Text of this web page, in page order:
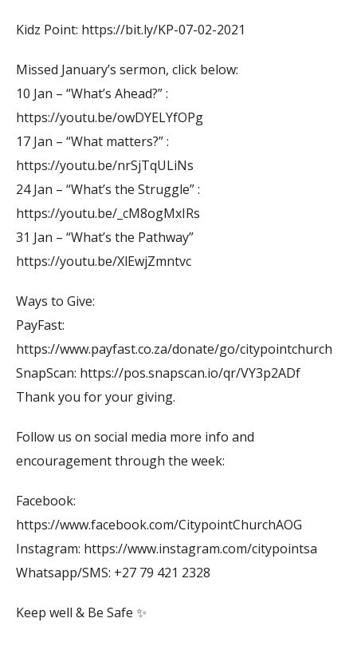
Kidz Point: https://bit.ly/KP-07-02-2021
Missed January’s sermon, click below:
10 Jan – “What’s Ahead?” :
https://youtu.be/owDYELYfOPg
17 Jan – “What matters?” :
https://youtu.be/nrSjTqULiNs
24 Jan – “What’s the Struggle” :
https://youtu.be/_cM8ogMxIRs
31 Jan – “What’s the Pathway”
https://youtu.be/XlEwjZmntvc
Ways to Give:
PayFast:
https://www.payfast.co.za/donate/go/citypointchurch
SnapScan: https://pos.snapscan.io/qr/VY3p2ADf
Thank you for your giving.
Follow us on social media more info and
encouragement through the week:
Facebook:
https://www.facebook.com/CitypointChurchAOG
Instagram: https://www.instagram.com/citypointsa
Whatsapp/SMS: +27 79 421 2328
Keep well & Be Safe ✨